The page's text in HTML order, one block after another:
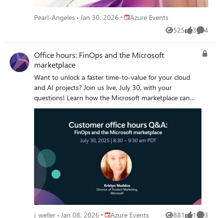
available on demand immediately after airing. It will
feature AI-generated captions during the live broadcast.
Human-generated captions and a recap of the Q&A will
Community account or register for the Tech Community
and join the conversation!
Pearl-Angeles Jan 30, 2026 Place Azure Events
Azure Events
525
Views 3
likes 4
Office hours: FinOps and the Microsoft
marketplace
Want to unlock a faster time-to-value for your cloud
and AI projects? Join us live, July 30, with your
questions! Learn how the Microsoft marketplace can
support your FinOps practitioners by sourcing
transformation while better managing technology
j_weller Jan 08, 2026 Place Azure Events
Azure Events 881 1 3